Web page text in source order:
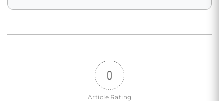
0
Article Rating